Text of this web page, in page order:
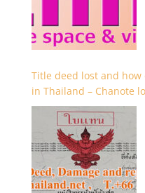
Title deed lost and
in Thailand – Chanote